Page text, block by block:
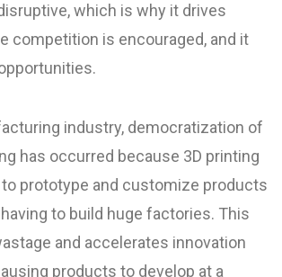
which is why it drives
competition is encouraged, and it
industry, democratization of
has occurred because 3D printing
prototype and customize products
to build huge factories. This
and accelerates innovation
products to develop at a